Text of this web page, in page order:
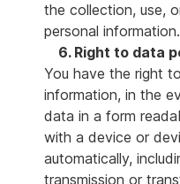
the collection, use,
personal information.
6. Right to data
You have the right
information, in the
data in a form
with a device or
automatically,
transmission or